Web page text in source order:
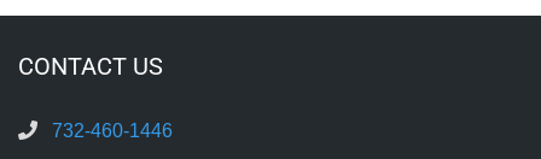
CONTACT US
732-460-1446